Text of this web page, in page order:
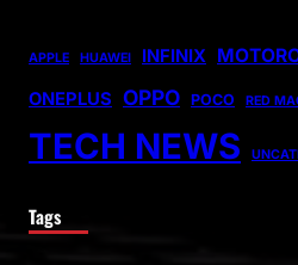
APPLE HUAWEI INFINIX
ONEPLUS OPPO POCO RED
TECH NEWS
Tags